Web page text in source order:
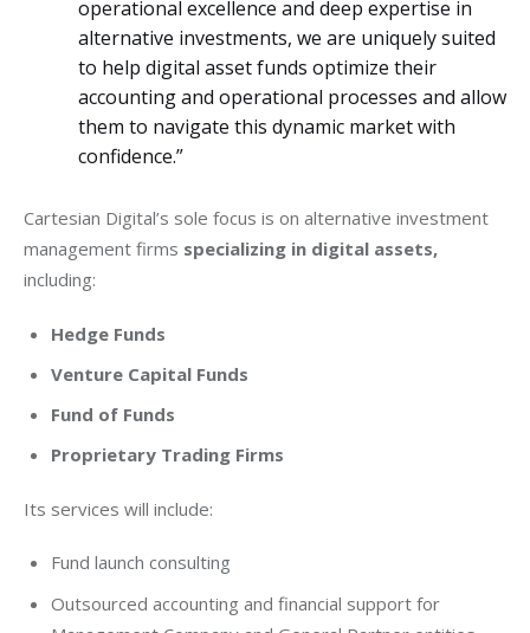
operational excellence and deep expertise in
alternative investments, we are uniquely suited
to help digital asset funds optimize their
accounting and operational processes and allow
them to navigate this dynamic market with
confidence.”
Cartesian Digital’s sole focus is on alternative investment
management firms specializing in digital assets,
including:
Hedge Funds
Venture Capital Funds
Fund of Funds
Proprietary Trading Firms
Its services will include:
Fund launch consulting
Outsourced accounting and financial support for